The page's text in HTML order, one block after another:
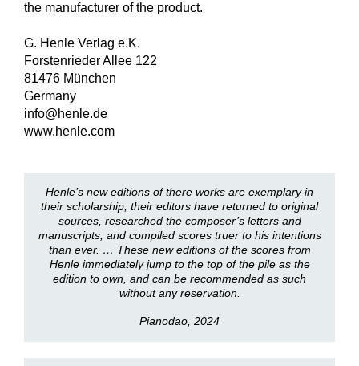
the manufacturer of the product.
G. Henle Verlag e.K.
Forstenrieder Allee 122
81476 München
Germany
info@henle.de
www.henle.com
Henle’s new editions of there works are exemplary in
their scholarship; their editors have returned to original
sources, researched the composer’s letters and
manuscripts, and compiled scores truer to his intentions
than ever. … These new editions of the scores from
Henle immediately jump to the top of the pile as the
edition to own, and can be recommended as such
without any reservation.
Pianodao, 2024